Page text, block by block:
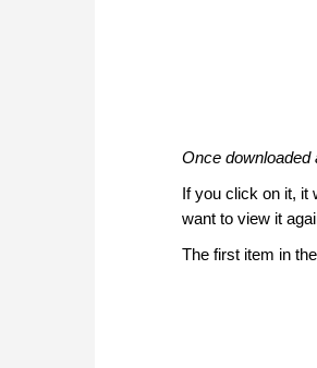
Once downloaded
If you click on it, it
want to view it
The first item in